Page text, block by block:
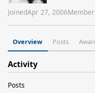
JoinedApr 27, 2006
Overview Posts
Activity
Posts